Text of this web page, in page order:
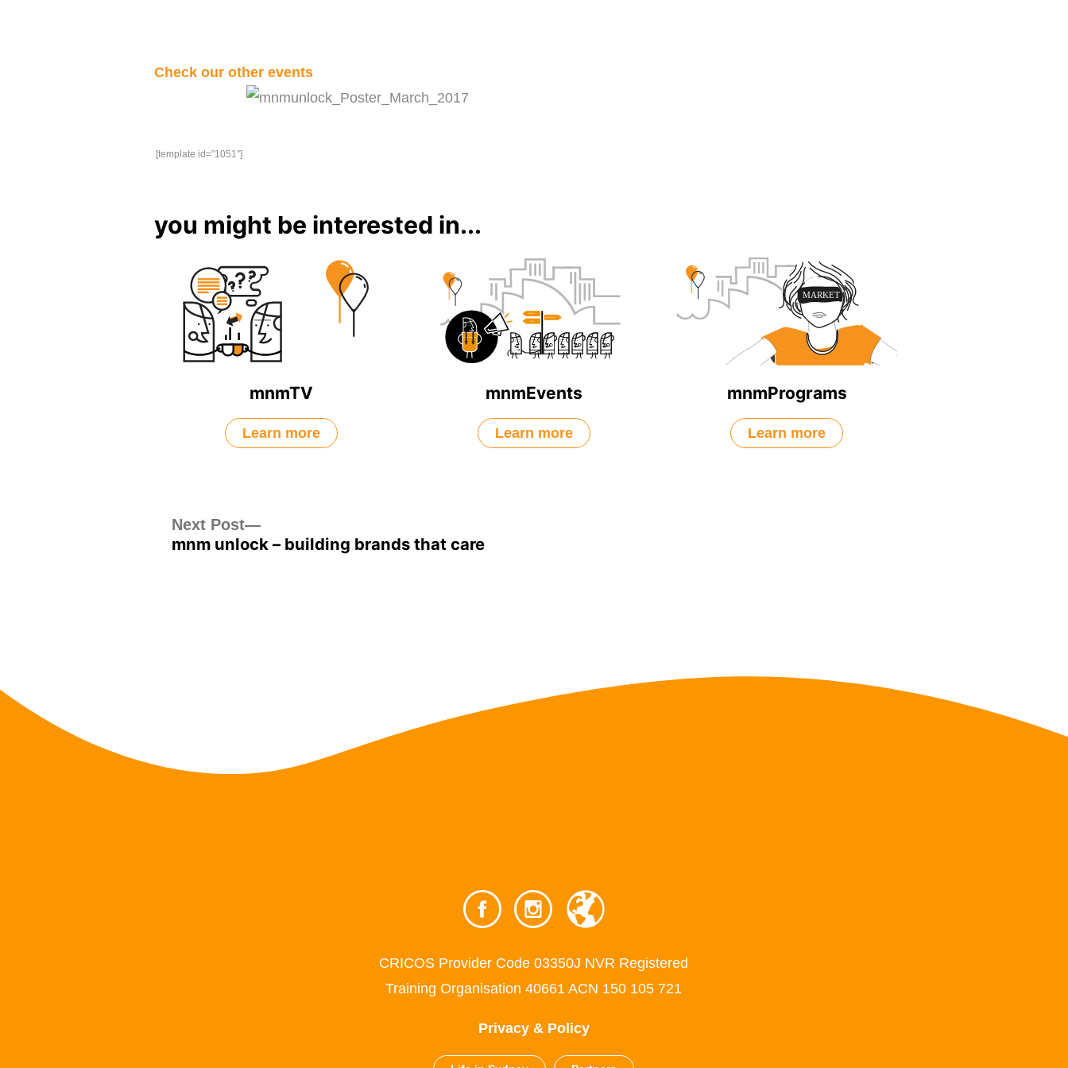
Check our other events
[template id=”1051″]
you might be interested in...
mnmTV
Learn more
mnmEvents
Learn more
mnmPrograms
Learn more
Next Post
Next
post:
mnm unlock – building brands that care
CRICOS Provider Code 03350J NVR Registered
Training Organisation 40661 ACN 150 105 721
Privacy & Policy